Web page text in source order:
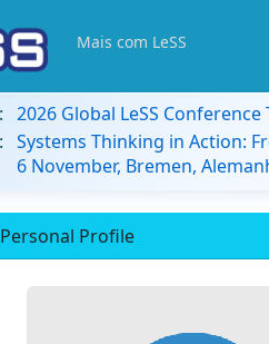
Mais com LeSS
2026 Global LeSS
Systems Thinking in Action:
6 November, Bremen,
Personal Profile